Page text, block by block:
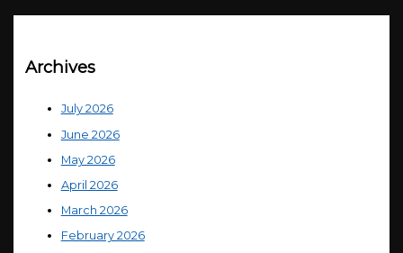
Archives
July 2026
June 2026
May 2026
April 2026
March 2026
February 2026